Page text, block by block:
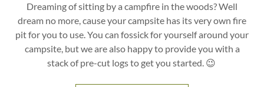
Dreaming of sitting by a campfire in the woods? Well
dream no more, cause your campsite has its very own fire
pit for you to use. You can fossick for yourself around your
campsite, but we are also happy to provide you with a
stack of pre-cut logs to get you started. 😉